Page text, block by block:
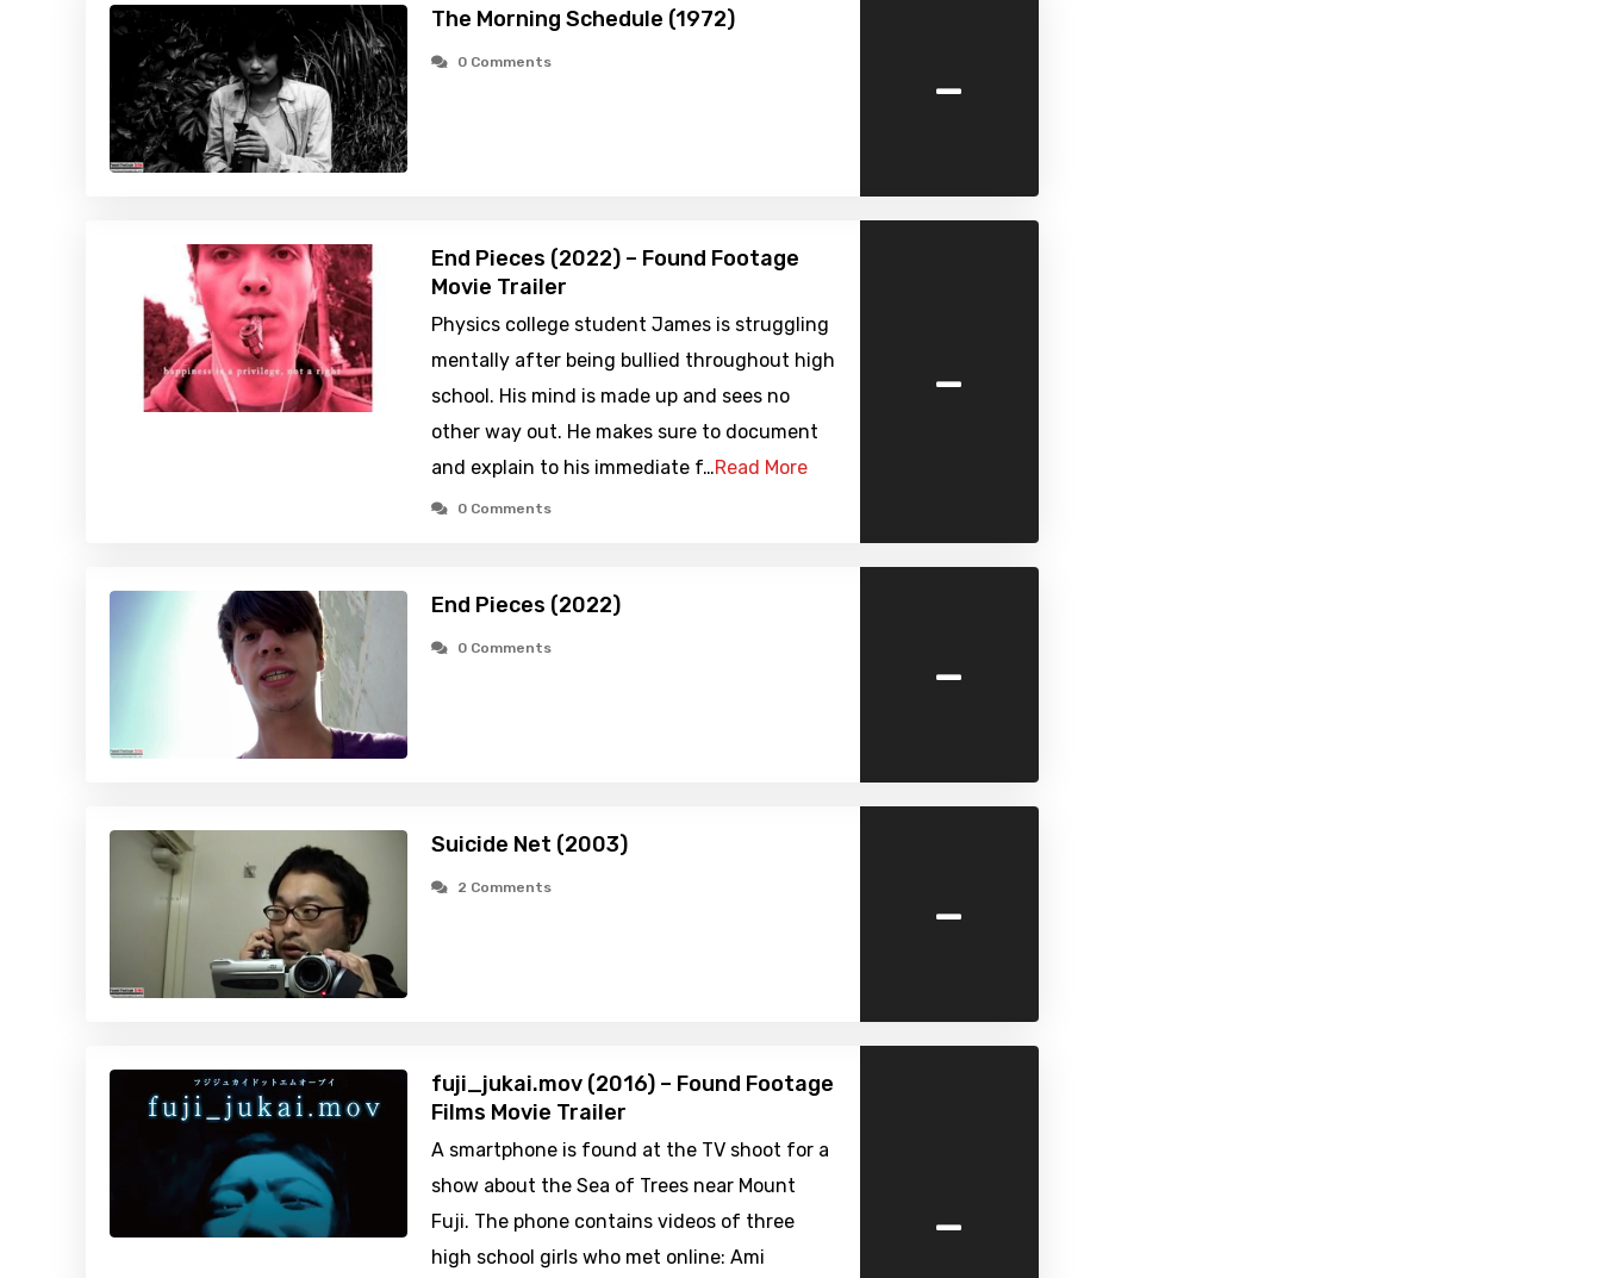
The Morning Schedule (1972)
0 Comments -
End Pieces (2022) – Found Footage
Movie Trailer
Physics college student James is struggling
mentally after being bullied throughout high
school. His mind is made up and sees no
other way out. He makes sure to document
and explain to his immediate f…Read More
0 Comments
-
End Pieces (2022)
0 Comments -
Suicide Net (2003)
2 Comments -
fuji_jukai.mov (2016) – Found Footage
Films Movie Trailer
A smartphone is found at the TV shoot for a
show about the Sea of Trees near Mount
Fuji. The phone contains videos of three
high school girls who met online: Ami
-